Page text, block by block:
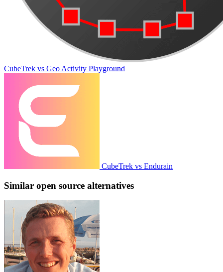
CubeTrek vs Geo Activity Playground
CubeTrek vs Endurain
Similar open source alternatives